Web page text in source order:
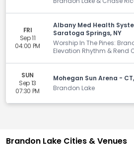
FRI
Sep 11
04:00 PM
Albany Med Health
Saratoga Springs, NY
Worship In The Pines:
Elevation Rhythm & Rend
SUN
Sep 13
07:30 PM
Mohegan Sun Arena -
Brandon Lake
Brandon Lake Cities & Venues